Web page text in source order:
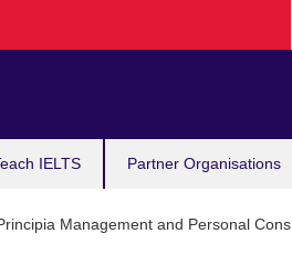
IELTS Partner Organisations
Management and Personal Cons